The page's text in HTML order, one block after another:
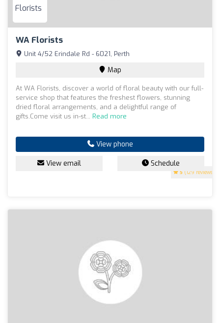
WA Florists
5 (129 reviews)
Unit 4/52 Erindale Rd - 6021, Perth
Map
At WA Florists, discover a world of floral beauty with our full-
service shop that features the freshest flowers, stunning
dried floral arrangements, and a delightful range of
gifts.Come visit us in-st... Read more
View phone
View email Schedule